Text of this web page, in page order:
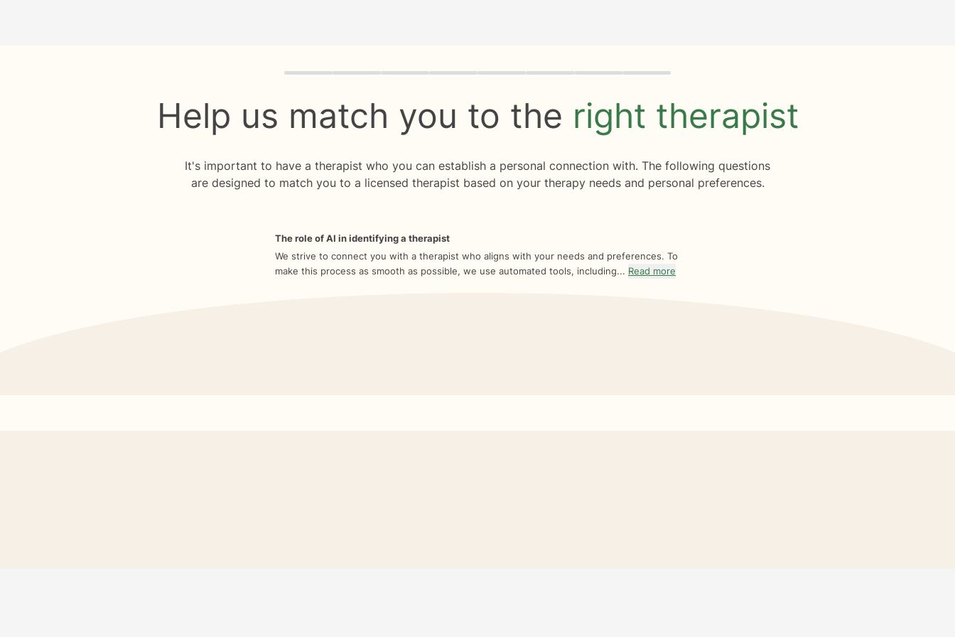
Quiz progress 0 of 8
Help us match you to the right therapist
It's important to have a therapist who you can establish a personal connection with. The following questions
are designed to match you to a licensed therapist based on your therapy needs and personal preferences.
The role of AI in identifying a therapist
We strive to connect you with a therapist who aligns with your needs and preferences. To
make this process as smooth as possible, we use automated tools, including... Read more